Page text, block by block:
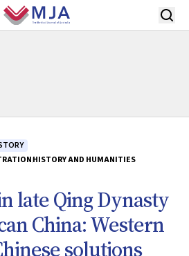
HISTORY AND HUMANITIES
late Qing Dynasty
China: Western
solutions